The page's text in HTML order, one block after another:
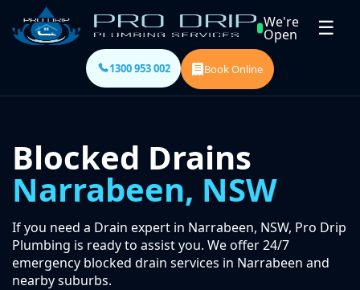
We're
Open ☰
1300 953 002 Book Online
Blocked Drains
Narrabeen, NSW
If you need a Drain expert in Narrabeen, NSW, Pro Drip
Plumbing is ready to assist you. We offer 24/7
emergency blocked drain services in Narrabeen and
nearby suburbs.